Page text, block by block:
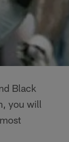
Black
you will